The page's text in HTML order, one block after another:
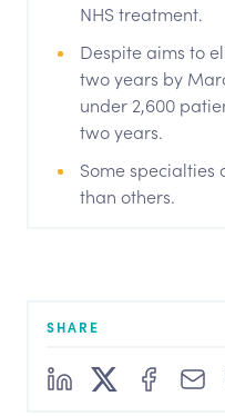
NHS treatment.
Despite aims to
two years by
under 2,600
two years.
Some
than others.
SHARE